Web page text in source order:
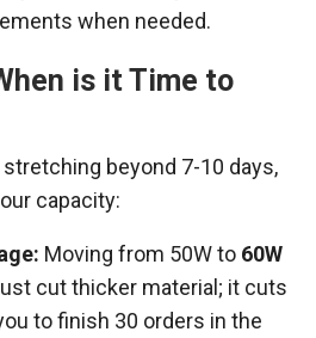
when needed.
is it Time to
beyond 7-10 days,
capacity:
Moving from 50W to 60W
cut thicker material; it cuts
to finish 30 orders in the